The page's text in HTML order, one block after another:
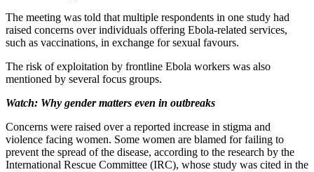
The meeting was told that multiple respondents in one study had
raised concerns over individuals offering Ebola-related services,
such as vaccinations, in exchange for sexual favours.
The risk of exploitation by frontline Ebola workers was also
mentioned by several focus groups.
Watch: Why gender matters even in outbreaks
Concerns were raised over a reported increase in stigma and
violence facing women. Some women are blamed for failing to
prevent the spread of the disease, according to the research by the
International Rescue Committee (IRC), whose study was cited in the